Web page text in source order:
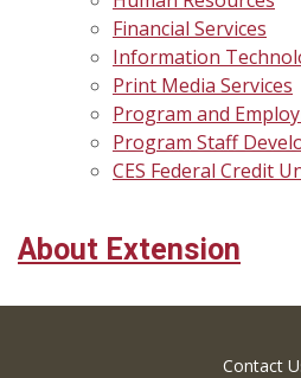
Financial Services
Information
Print Media Services
Program and
Program Staff
CES Federal Credit
About Extension
Contact